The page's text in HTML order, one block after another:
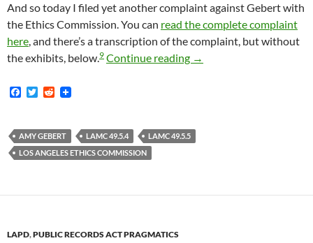
And so today I filed yet another complaint against Gebert with
the Ethics Commission. You can read the complete complaint
here, and there’s a transcription of the complaint, but without
the exhibits, below.9 Continue reading I Filed A Complaint
→
F
b
o
o
T
t
e
r
R
i
t
AMY GEBERT LAMC 49.5.4
LAMC 49.5.5
LOS ANGELES ETHICS COMMISSION
LAPD,PUBLIC RECORDS ACT PRAGMATICS